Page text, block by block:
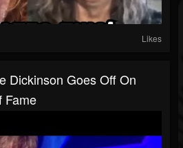
Likes
Dickinson Goes Off On
Fame